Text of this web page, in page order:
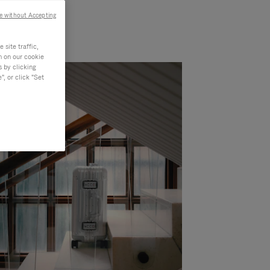
site traffic,
on our cookie
by clicking
or click "Set
without Accepting